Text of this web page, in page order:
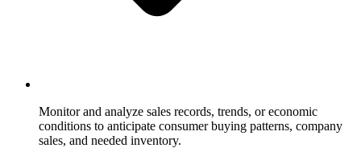
Monitor and analyze sales records, trends, or economic
conditions to anticipate consumer buying patterns, company
sales, and needed inventory.